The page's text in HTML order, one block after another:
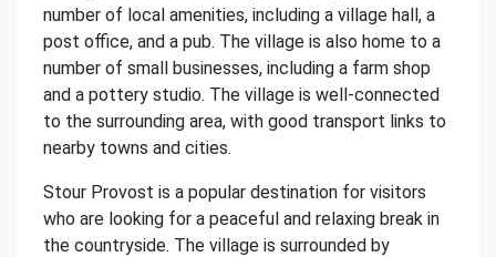
number of local amenities, including a village hall, a
post office, and a pub. The village is also home to a
number of small businesses, including a farm shop
and a pottery studio. The village is well-connected
to the surrounding area, with good transport links to
nearby towns and cities.
Stour Provost is a popular destination for visitors
who are looking for a peaceful and relaxing break in
the countryside. The village is surrounded by